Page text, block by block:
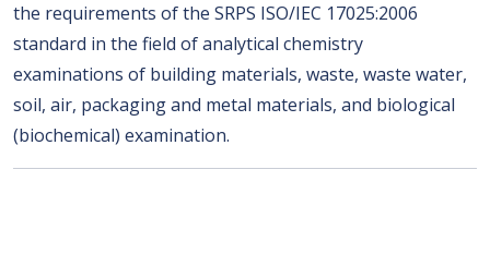
the requirements of the SRPS ISO/IEC 17025:2006
standard in the field of analytical chemistry
examinations of building materials, waste, waste water,
soil, air, packaging and metal materials, and biological
(biochemical) examination.